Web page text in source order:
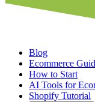
Blog
Ecommerce
How to Start
AI Tools for
Shopify Tutorial